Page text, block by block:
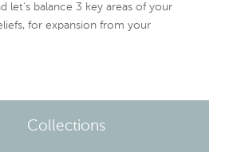
let’s balance 3 key areas of your
for expansion from your
Collections